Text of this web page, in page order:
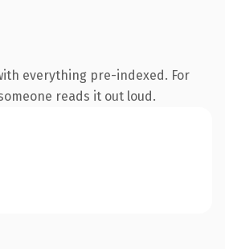
everything pre-indexed. For
reads it out loud.